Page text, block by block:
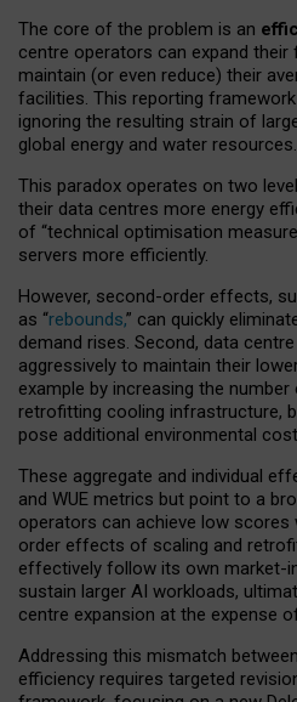
The core of the problem is an
centre operators can expand
maintain (or even reduce) their
facilities. This reporting
ignoring the resulting strain of
global energy and water resources.
This paradox operates on two
their data centres more energy
of “technical optimisation
servers more efficiently.
However, second-order effects,
as “rebounds,” can quickly
demand rises. Second, data
aggressively to maintain their
example by increasing the
retrofitting cooling infrastructure,
pose additional environmental
These aggregate and individual
and WUE metrics but point to a
operators can achieve low scores
order effects of scaling and
effectively follow its own market-
sustain larger AI workloads,
centre expansion at the expense
Addressing this mismatch
efficiency requires targeted